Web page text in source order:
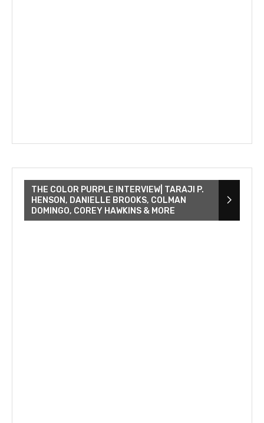
THE COLOR PURPLE INTERVIEW| TARAJI P.
HENSON, DANIELLE BROOKS, COLMAN
DOMINGO, COREY HAWKINS & MORE